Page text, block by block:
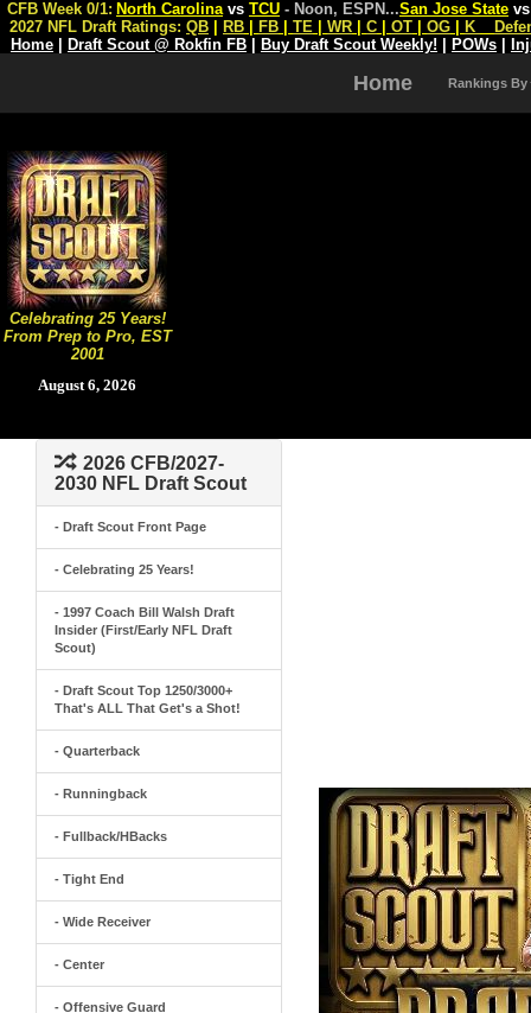
Celebrating 25 Years!
From Prep to Pro, EST
2001
August 6, 2026
CFB Week 0/1: North Carolina vs TCU - Noon, ESPN...San Jose State
2027 NFL Draft Ratings: QB RB FB TE WR C OT OG K
Home
Draft Scout @ Rokfin FB Buy Draft Scout Weekly! POWs
Home Rankings By
2026 CFB/2027-
2030 NFL Draft Scout
- Draft Scout Front Page
- Celebrating 25 Years!
- 1997 Coach Bill Walsh Draft
Insider (First/Early NFL Draft
Scout)
- Draft Scout Top 1250/3000+
That's ALL That Get's a Shot!
- Quarterback
- Runningback
- Fullback/HBacks
- Tight End
- Wide Receiver
- Center
- Offensive Guard